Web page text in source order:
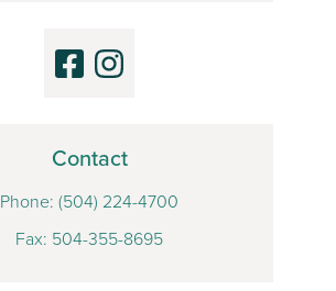
Contact
Phone: (504) 224-4700
Fax: 504-355-8695